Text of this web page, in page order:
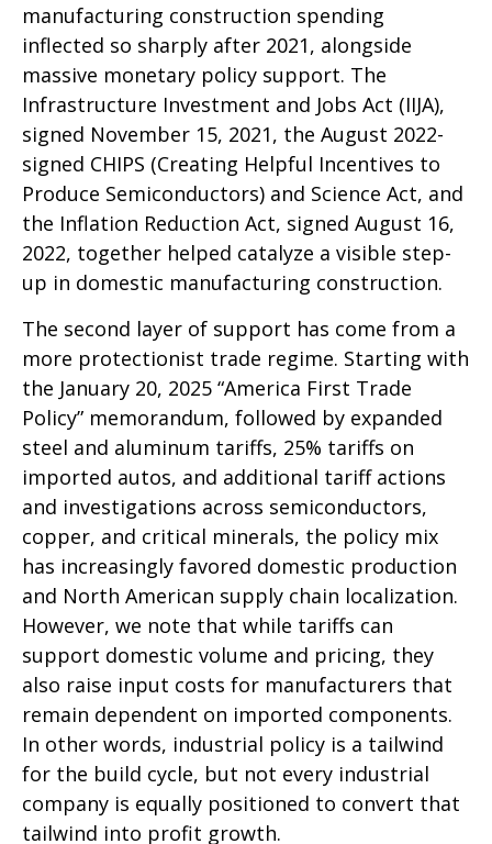
manufacturing construction spending
inflected so sharply after 2021, alongside
massive monetary policy support. The
Infrastructure Investment and Jobs Act (IIJA),
signed November 15, 2021, the August 2022-
signed CHIPS (Creating Helpful Incentives to
Produce Semiconductors) and Science Act, and
the Inflation Reduction Act, signed August 16,
2022, together helped catalyze a visible step-
up in domestic manufacturing construction.
The second layer of support has come from a
more protectionist trade regime. Starting with
the January 20, 2025 “America First Trade
Policy” memorandum, followed by expanded
steel and aluminum tariffs, 25% tariffs on
imported autos, and additional tariff actions
and investigations across semiconductors,
copper, and critical minerals, the policy mix
has increasingly favored domestic production
and North American supply chain localization.
However, we note that while tariffs can
support domestic volume and pricing, they
also raise input costs for manufacturers that
remain dependent on imported components.
In other words, industrial policy is a tailwind
for the build cycle, but not every industrial
company is equally positioned to convert that
tailwind into profit growth.